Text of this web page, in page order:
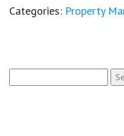
Categories: Property
for: